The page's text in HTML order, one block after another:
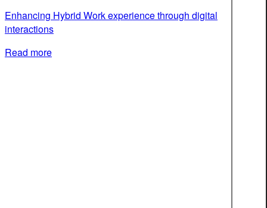
Enhancing Hybrid Work experience through digital
interactions
Read more